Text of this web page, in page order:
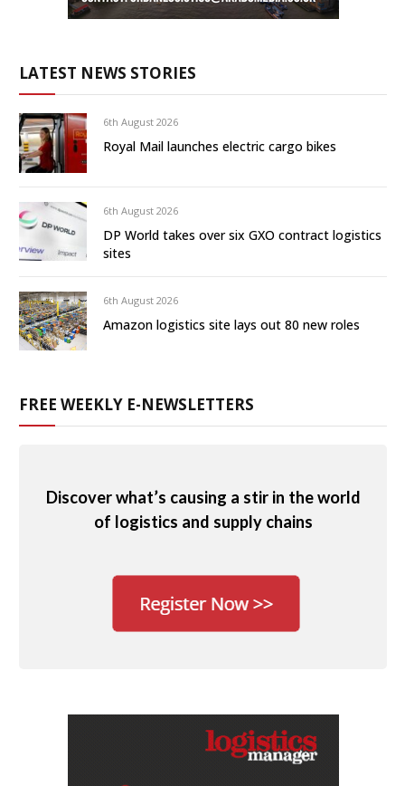
LATEST NEWS STORIES
6th August 2026
Royal Mail launches electric cargo bikes
6th August 2026
DP World takes over six GXO contract logistics
sites
6th August 2026
Amazon logistics site lays out 80 new roles
FREE WEEKLY E-NEWSLETTERS
Discover what’s causing a stir in the world
of logistics and supply chains